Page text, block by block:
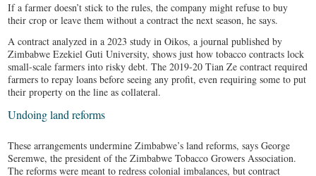
If a farmer doesn’t stick to the rules, the company might refuse to buy
their crop or leave them without a contract the next season, he says.
A contract analyzed in a 2023 study in Oikos, a journal published by
Zimbabwe Ezekiel Guti University, shows just how tobacco contracts lock
small-scale farmers into risky debt. The 2019-20 Tian Ze contract required
farmers to repay loans before seeing any profit, even requiring some to put
their property on the line as collateral.
Undoing land reforms
These arrangements undermine Zimbabwe’s land reforms, says George
Seremwe, the president of the Zimbabwe Tobacco Growers Association.
The reforms were meant to redress colonial imbalances, but contract